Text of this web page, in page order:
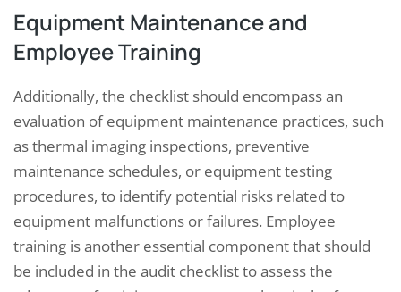
Equipment Maintenance and
Employee Training
Additionally, the checklist should encompass an
evaluation of equipment maintenance practices, such
as thermal imaging inspections, preventive
maintenance schedules, or equipment testing
procedures, to identify potential risks related to
equipment malfunctions or failures. Employee
training is another essential component that should
be included in the audit checklist to assess the